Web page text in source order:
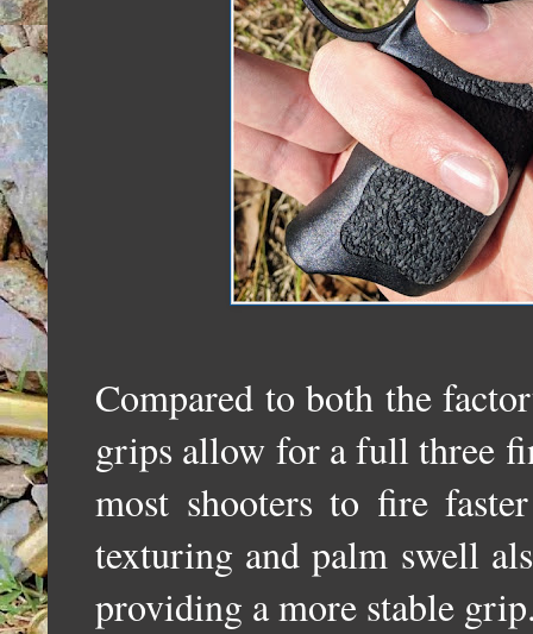
Compared to both the
grips allow for a full three
most shooters to fire
texturing and palm swell
providing a more stable